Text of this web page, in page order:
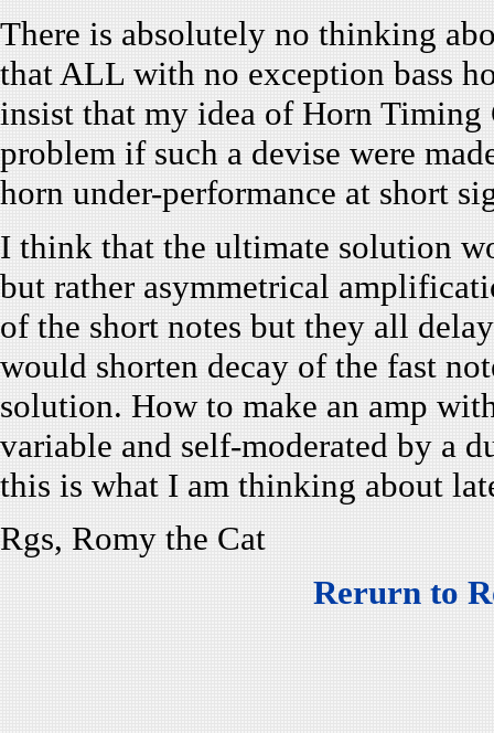
There is absolutely no thinking
that ALL with no exception bass
insist that my idea of Horn
problem if such a devise were
horn under-performance at short
I think that the ultimate solution
but rather asymmetrical
of the short notes but they all
would shorten decay of the fast
solution. How to make an amp
variable and self-moderated by a
this is what I am thinking about
Rgs, Romy the Cat
Rerurn to